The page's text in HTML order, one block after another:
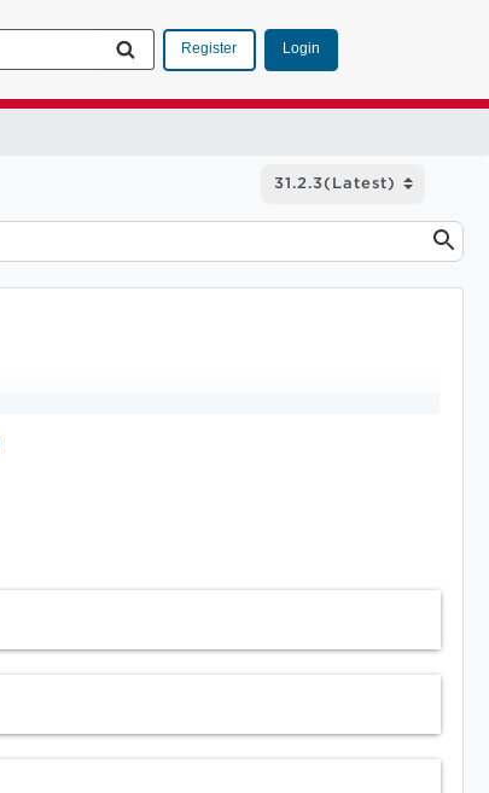
Register Login